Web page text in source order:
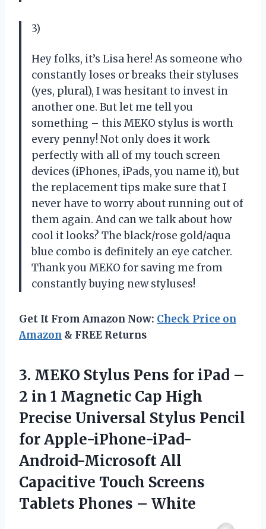
3)
Hey folks, it’s Lisa here! As someone who
constantly loses or breaks their styluses
(yes, plural), I was hesitant to invest in
another one. But let me tell you
something – this MEKO stylus is worth
every penny! Not only does it work
perfectly with all of my touch screen
devices (iPhones, iPads, you name it), but
the replacement tips make sure that I
never have to worry about running out of
them again. And can we talk about how
cool it looks? The black/rose gold/aqua
blue combo is definitely an eye catcher.
Thank you MEKO for saving me from
constantly buying new styluses!
Get It From Amazon Now: Check Price on
Amazon & FREE Returns
3. MEKO Stylus Pens for iPad –
2 in 1 Magnetic Cap High
Precise Universal Stylus Pencil
for Apple-iPhone-iPad-
Android-Microsoft All
Capacitive Touch Screens
Tablets Phones – White